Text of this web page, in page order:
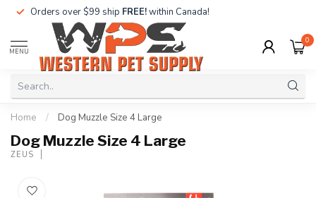
Orders over $99 ship FREE!within Canada!
MENU
0
Home / Dog Muzzle Size 4 Large
Dog Muzzle Size 4 Large
ZEUS